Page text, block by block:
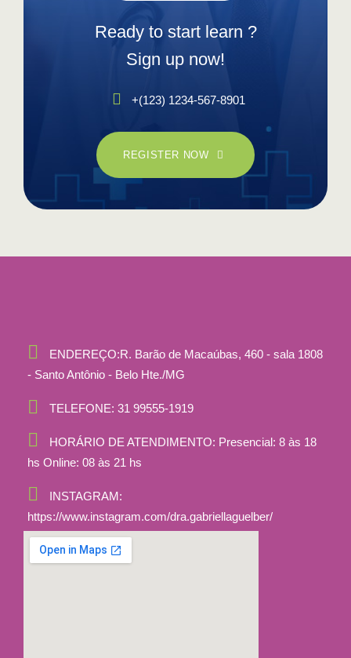
Ready to start learn ?
Sign up now!
+(123) 1234-567-8901
REGISTER NOW
ENDEREÇO:R. Barão de Macaúbas, 460 - sala 1808
- Santo Antônio - Belo Hte./MG
TELEFONE: 31 99555-1919
HORÁRIO DE ATENDIMENTO: Presencial: 8 às 18
hs Online: 08 às 21 hs
INSTAGRAM:
https://www.instagram.com/dra.gabriellaguelber/